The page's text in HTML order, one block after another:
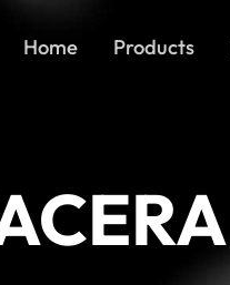
Home Products